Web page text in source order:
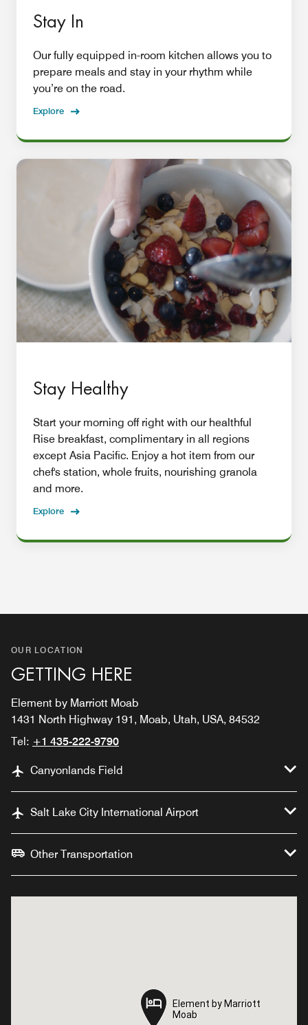
Stay In
Our fully equipped in-room kitchen allows you to
prepare meals and stay in your rhythm while
you’re on the road.
Explore
Stay Healthy
Start your morning off right with our healthful
Rise breakfast, complimentary in all regions
except Asia Pacific. Enjoy a hot item from our
chef's station, whole fruits, nourishing granola
and more.
Explore
OUR LOCATION
GETTING HERE
Element by Marriott Moab
1431 North Highway 191, Moab, Utah, USA, 84532
Tel: +1 435-222-9790
Canyonlands Field
Salt Lake City International Airport
Other Transportation
Element by Marriott
Moab
Element by Marriott
Moab